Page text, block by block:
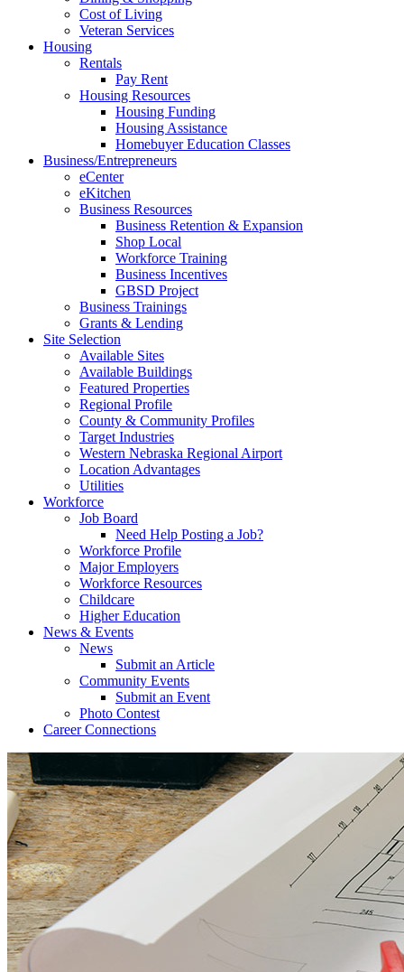
Cost of Living
Veteran Services
Housing
Rentals
Pay Rent
Housing Resources
Housing Funding
Housing Assistance
Homebuyer Education Classes
Business/Entrepreneurs
eCenter
eKitchen
Business Resources
Business Retention & Expansion
Shop Local
Workforce Training
Business Incentives
GBSD Project
Business Trainings
Grants & Lending
Site Selection
Available Sites
Available Buildings
Featured Properties
Regional Profile
County & Community Profiles
Target Industries
Western Nebraska Regional Airport
Location Advantages
Utilities
Workforce
Job Board
Need Help Posting a Job?
Workforce Profile
Major Employers
Workforce Resources
Childcare
Higher Education
News & Events
News
Submit an Article
Community Events
Submit an Event
Photo Contest
Career Connections